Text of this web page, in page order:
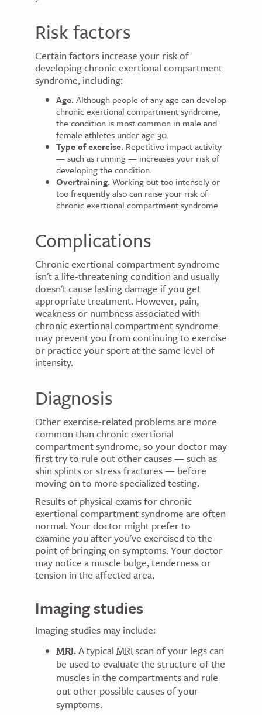
Risk factors
Certain factors increase your risk of
developing chronic exertional compartment
syndrome, including:
Age. Although people of any age can develop
chronic exertional compartment syndrome,
the condition is most common in male and
female athletes under age 30.
Type of exercise. Repetitive impact activity
— such as running — increases your risk of
developing the condition.
Overtraining. Working out too intensely or
too frequently also can raise your risk of
chronic exertional compartment syndrome.
Complications
Chronic exertional compartment syndrome
isn't a life-threatening condition and usually
doesn't cause lasting damage if you get
appropriate treatment. However, pain,
weakness or numbness associated with
chronic exertional compartment syndrome
may prevent you from continuing to exercise
or practice your sport at the same level of
intensity.
Diagnosis
Other exercise-related problems are more
common than chronic exertional
compartment syndrome, so your doctor may
first try to rule out other causes — such as
shin splints or stress fractures — before
moving on to more specialized testing.
Results of physical exams for chronic
exertional compartment syndrome are often
normal. Your doctor might prefer to
examine you after you've exercised to the
point of bringing on symptoms. Your doctor
may notice a muscle bulge, tenderness or
tension in the affected area.
Imaging studies
Imaging studies may include:
MRI.A typical MRI scan of your legs can
be used to evaluate the structure of the
muscles in the compartments and rule
out other possible causes of your
symptoms.